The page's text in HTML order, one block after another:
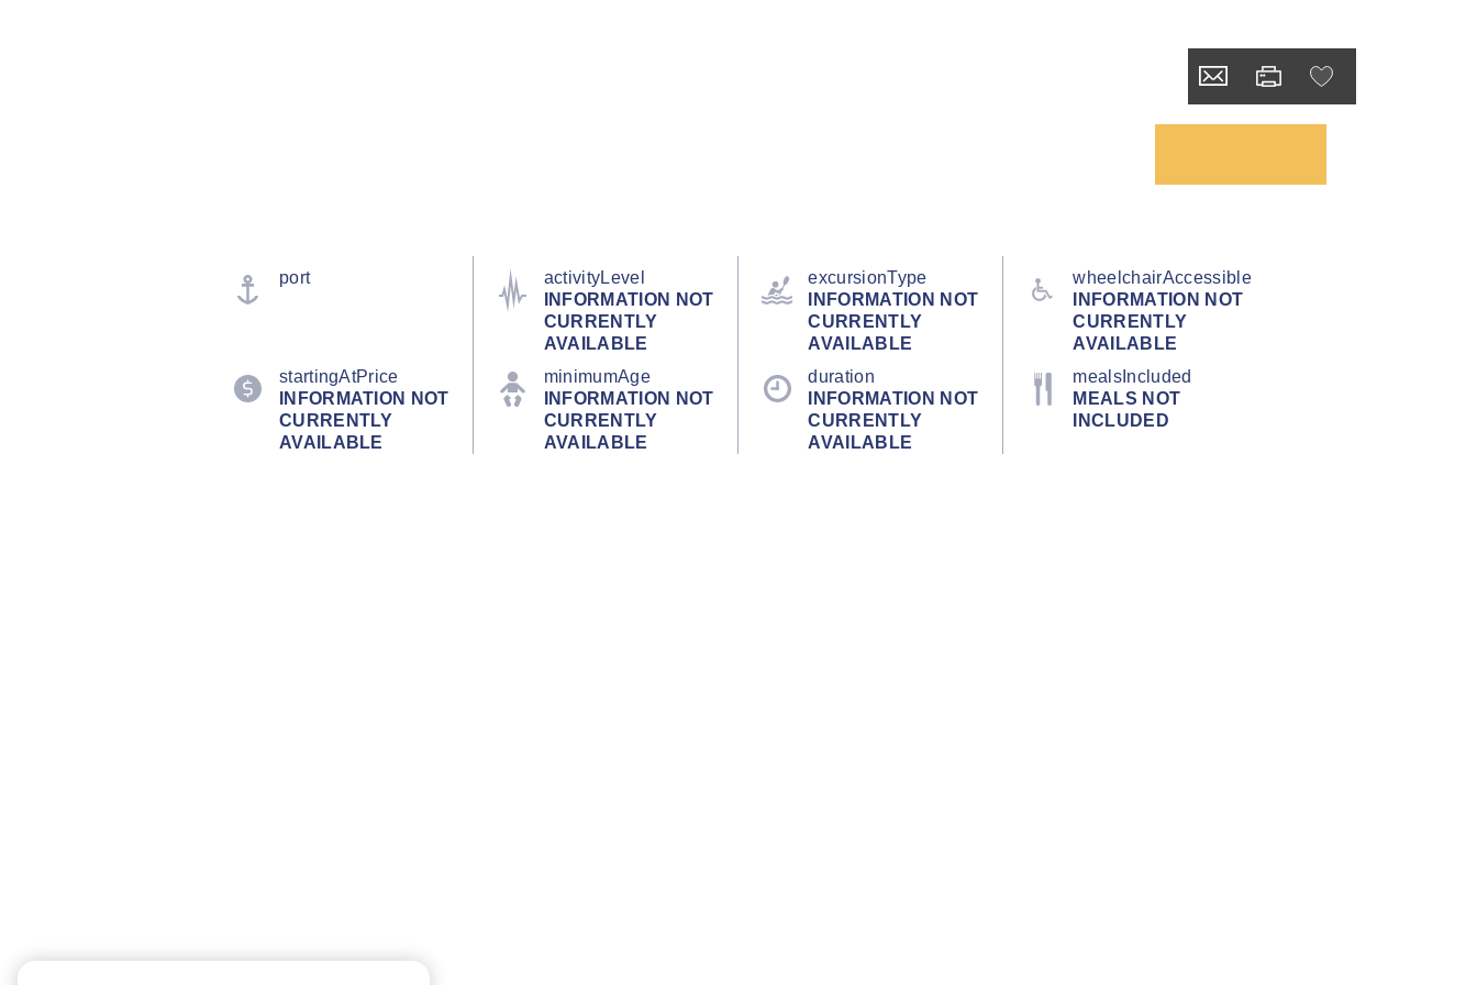
port
activityLevel
INFORMATION NOT
CURRENTLY
AVAILABLE
excursionType
INFORMATION NOT
CURRENTLY
AVAILABLE
wheelchairAccessible
INFORMATION NOT
CURRENTLY
AVAILABLE
startingAtPrice
INFORMATION NOT
CURRENTLY
AVAILABLE
minimumAge
INFORMATION NOT
CURRENTLY
AVAILABLE
duration
INFORMATION NOT
CURRENTLY
AVAILABLE
mealsIncluded
MEALS NOT
INCLUDED